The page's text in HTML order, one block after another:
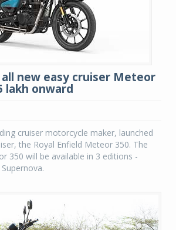
all new easy cruiser Meteor
lakh onward
cruiser motorcycle maker, launched
the Royal Enfield Meteor 350. The
350 will be available in 3 editions -